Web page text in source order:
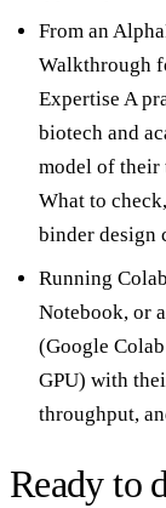
From an
Walkthrough
Expertise A
biotech and
model of their
What to
binder design
Running
Notebook, or
(Google
GPU) with
throughput,
Ready to